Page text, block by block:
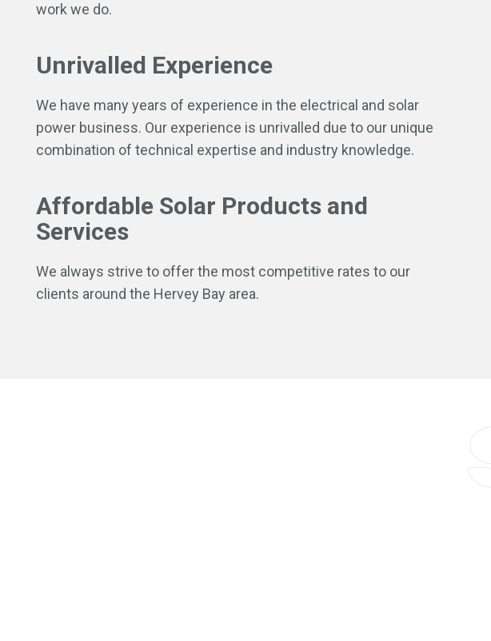
work we do.
Unrivalled Experience
We have many years of experience in the electrical and solar
power business. Our experience is unrivalled due to our unique
combination of technical expertise and industry knowledge.
Affordable Solar Products and
Services
We always strive to offer the most competitive rates to our
clients around the Hervey Bay area.